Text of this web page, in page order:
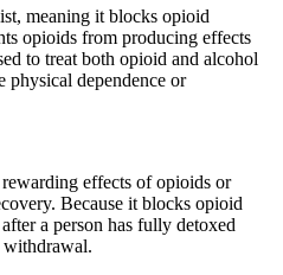
meaning it blocks opioid
opioids from producing effects
to treat both opioid and alcohol
physical dependence or
effects of opioids or
Because it blocks opioid
a person has fully detoxed